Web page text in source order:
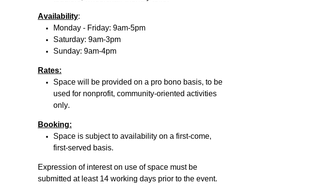
Availability:
Monday - Friday: 9am-5pm
Saturday: 9am-3pm
Sunday: 9am-4pm
Rates:
Space will be provided on a pro bono basis, to be
used for nonprofit, community-oriented activities
only.
Booking:
Space is subject to availability on a first-come,
first-served basis.
Expression of interest on use of space must be
submitted at least 14 working days prior to the event.